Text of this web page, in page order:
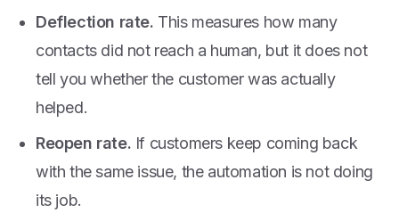
Deflection rate. This measures how many
contacts did not reach a human, but it does not
tell you whether the customer was actually
helped.
Reopen rate. If customers keep coming back
with the same issue, the automation is not doing
its job.